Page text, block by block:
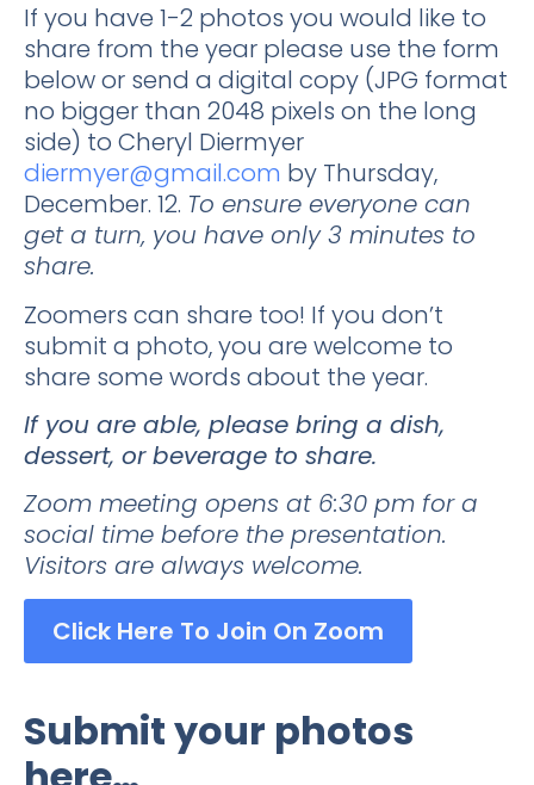
If you have 1-2 photos you would like to
share from the year please use the form
below or send a digital copy (JPG format
no bigger than 2048 pixels on the long
side) to Cheryl Diermyer
diermyer@gmail.com by Thursday,
December. 12. To ensure everyone can
get a turn, you have only 3 minutes to
share.
Zoomers can share too! If you don’t
submit a photo, you are welcome to
share some words about the year.
If you are able, please bring a dish,
dessert, or beverage to share.
Zoom meeting opens at 6:30 pm for a
social time before the presentation.
Visitors are always welcome.
Click Here To Join On Zoom
Submit your photos